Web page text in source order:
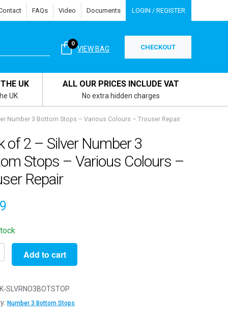
FAQs Video Documents LOGIN / REGISTER
VIEW BAG
0 CHECKOUT
UK
UK
ALL OUR PRICES INCLUDE VAT
No extra hidden charges
Number 3 Bottom Stops – Various Colours – Trouser Repair
of 2 – Silver Number 3
Stops – Various Colours –
Repair
Add to cart
SLVRNO3BOTSTOP
Number 3 Bottom Stops